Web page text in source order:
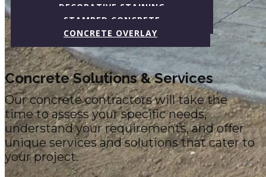
DECORATIVE STAINING
STAMPED CONCRETE
CONCRETE OVERLAY
Concrete Solutions & Services
Our concrete contractors will take the
time to assess your specific needs,
understand your requirements, and offer
unique services and solutions that cater to
your project.